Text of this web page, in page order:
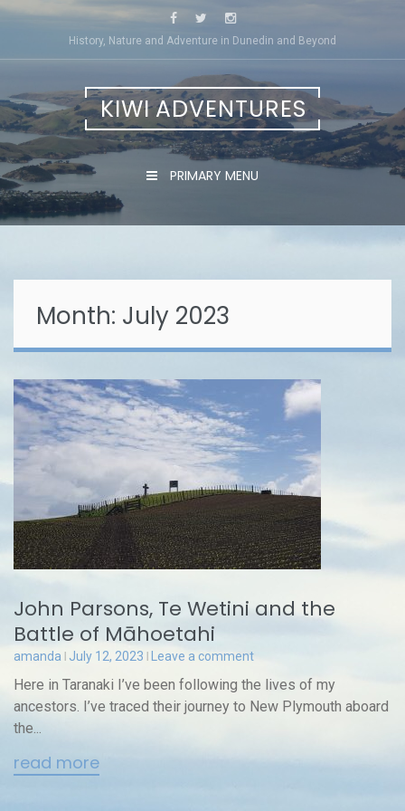
Skip
History, Nature and Adventure in Dunedin and Beyond
KIWI ADVENTURES
PRIMARY MENU
Month: July 2023
John Parsons, Te Wetini and the
Battle of Māhoetahi
amanda July 12, 2023 Leave a comment
Here in Taranaki I’ve been following the lives of my
ancestors. I’ve traced their journey to New Plymouth aboard
the...
read more